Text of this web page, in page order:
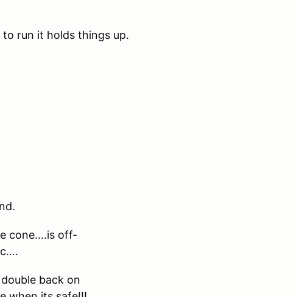
run it holds things up.
cone….is off-
back on